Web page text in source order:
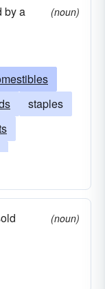
by a
(noun)
staples
(noun)